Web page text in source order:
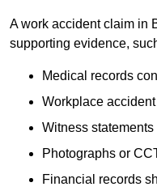
A work accident claim in
supporting evidence,
Medical records
Workplace
Witness statements
Photographs or
Financial records